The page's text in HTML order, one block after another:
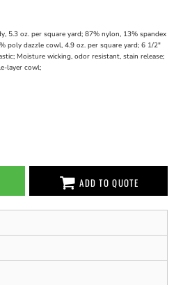
5.3 oz. per square yard; 87% nylon, 13% spandex
poly dazzle cowl, 4.9 oz. per square yard; 6 1/2"
Moisture wicking, odor resistant, stain release;
layer cowl;
ADD TO QUOTE